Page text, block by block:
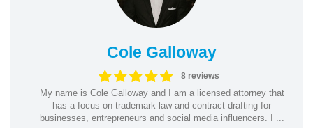
Cole Galloway
8 reviews
My name is Cole Galloway and I am a licensed attorney that
has a focus on trademark law and contract drafting for
businesses, entrepreneurs and social media influencers. I ...